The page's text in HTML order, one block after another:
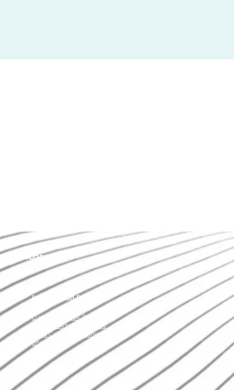
of IData Inc.
Information & Links
Data Cookbook Product
Data Cookbook Services
Data Cookbook Community
Site Map